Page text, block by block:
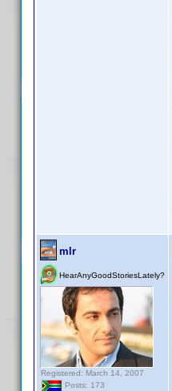
mlr
HearAnyGoodStoriesLately?
Registered: March 14, 2007
Posts: 173